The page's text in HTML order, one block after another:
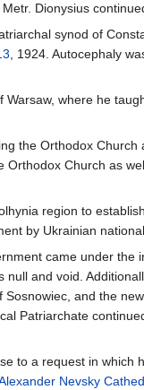
Metr. Dionysius
synod of
, 1924. Autocephaly
where he
the Orthodox
Church as
region to
by Ukrainian
came under
null and void.
and the
Patriarchate
to a request in which
Nevsky